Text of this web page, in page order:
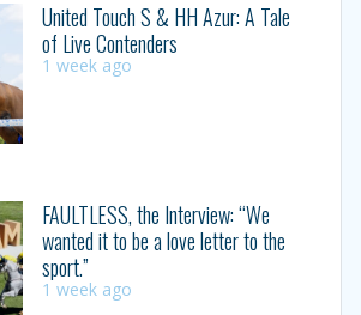
United Touch S & HH Azur: A Tale
of Live Contenders
1 week ago
FAULTLESS, the Interview: “We
wanted it to be a love letter to the
sport.”
1 week ago